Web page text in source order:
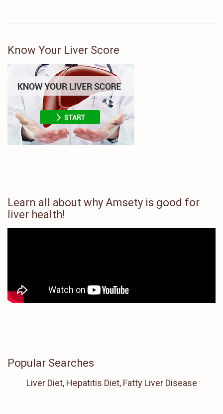
Know Your Liver Score
Learn all about why Amsety is good for
liver health!
Popular Searches
Liver Diet, Hepatitis Diet, Fatty Liver Disease